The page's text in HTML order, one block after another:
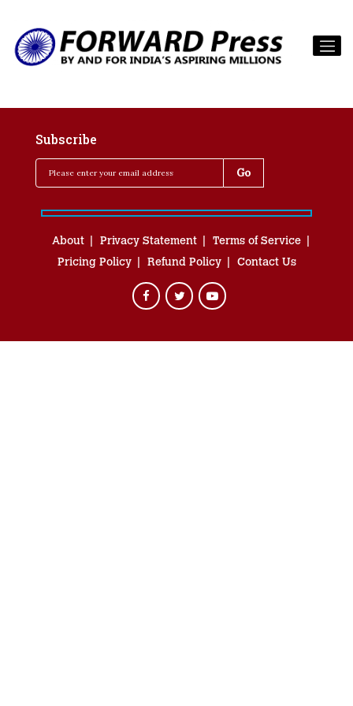
Subscribe
About Privacy Statement
Terms of Service
Pricing Policy
Refund Policy Contact Us